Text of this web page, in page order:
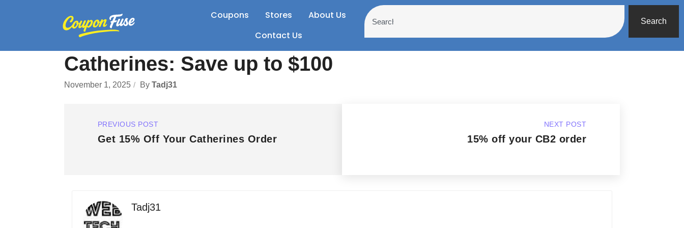
Coupons Stores
About Us
Contact Us
Search
Catherines: Save up to $100
November 1, 2025 By Tadj31
PREVIOUS POST
Get 15% Off Your Catherines Order
NEXT POST
15% off your CB2 order
Tadj31